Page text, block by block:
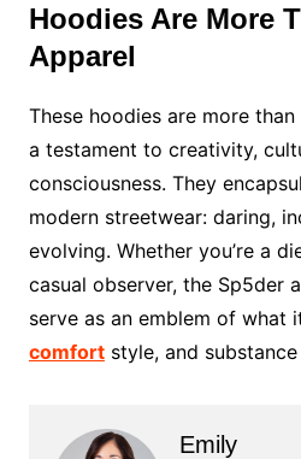
Hoodies Are More
Apparel
These hoodies are more
a testament to creativity,
consciousness. They
modern streetwear: daring,
evolving. Whether you’re a
casual observer, the Sp5der
serve as an emblem of what
comfortstyle, and substance
Emily